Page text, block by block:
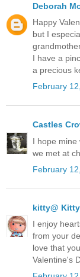
Deborah
Happy
but I
I have a
a precious
February
Castles
I hope mine
we met at
February
kitty@
I enjoy
from your
love that
Valentine's